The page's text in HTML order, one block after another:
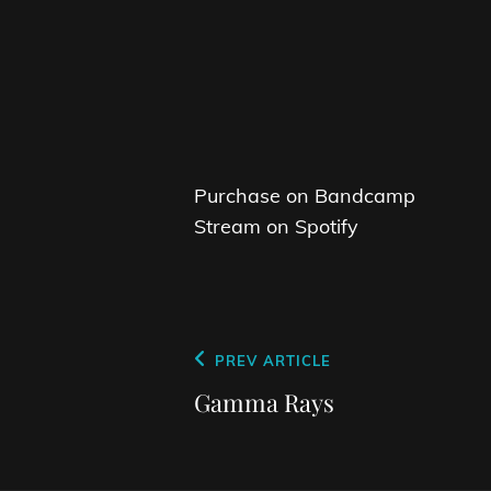
Purchase on Bandcamp
Stream on Spotify
Post
navigation
Previous
Post
PREV ARTICLE
Gamma Rays